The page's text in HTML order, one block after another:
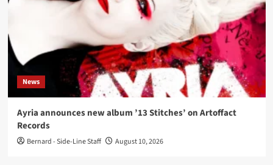
News
Ayria announces new album ’13 Stitches’ on Artoffact
Records
Bernard - Side-Line Staff August 10, 2026